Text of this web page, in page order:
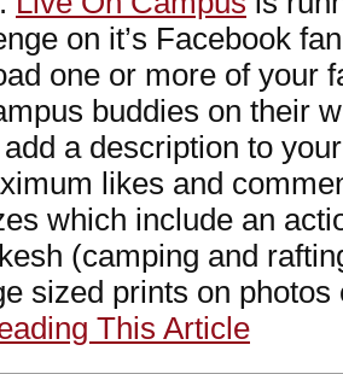
on it’s Facebook
one or more of your
buddies on their
a description to
likes and
which include an
(camping and
sized prints on photos
This Article